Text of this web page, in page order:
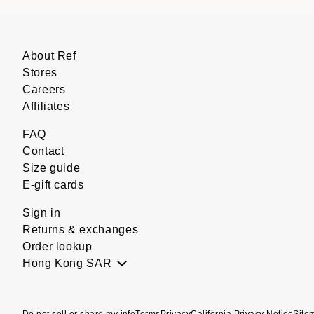
About Ref
Stores
Careers
Affiliates
FAQ
Contact
Size guide
E-gift cards
Sign in
Returns & exchanges
Order lookup
Hong Kong SAR